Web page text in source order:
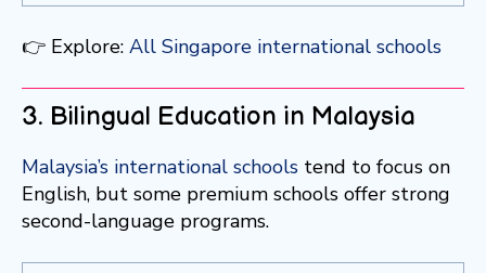
👉 Explore: All Singapore international schools
3. Bilingual Education in Malaysia
Malaysia’s international schools tend to focus on
English, but some premium schools offer strong
second-language programs.